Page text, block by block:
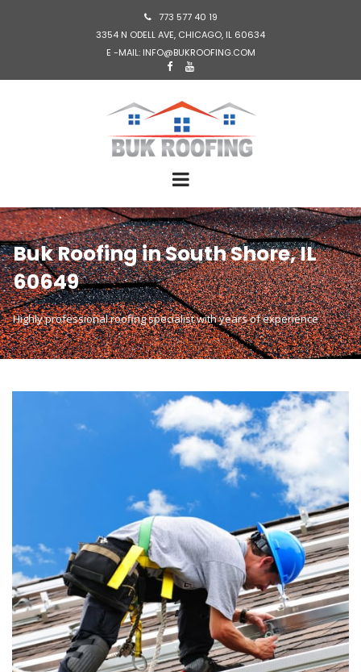
773 577 40 19
3354 N ODELL AVE, CHICAGO, IL 60634
E -MAIL: INFO@BUKROOFING.COM
 
Buk Roofing in South Shore, IL
60649
Highly professional roofing specialist with years of experience